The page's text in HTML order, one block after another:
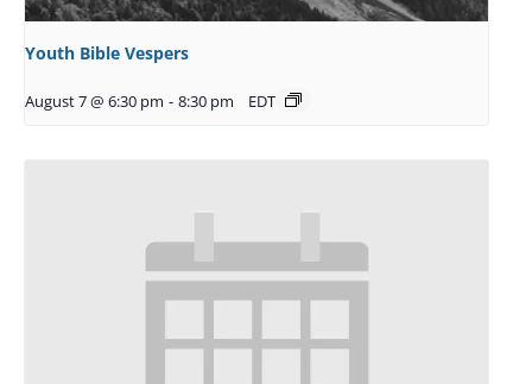
Youth Bible Vespers
August 7 @ 6:30 pm - 8:30 pm EDT